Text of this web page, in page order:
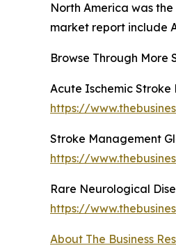
North America was
market report include
Browse Through More
Acute Ischemic Stroke
https://
Stroke Management
https://
Rare Neurological
https://
About The Business